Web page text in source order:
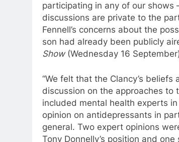
participating in any of our shows
discussions are private to the
Fennell’s concerns about the
son had already been publicly
Show(Wednesday 16
“We felt that the Clancy’s beliefs
discussion on the approaches to
included mental health experts
opinion on antidepressants in
general. Two expert opinions
Tony Donnelly’s position and